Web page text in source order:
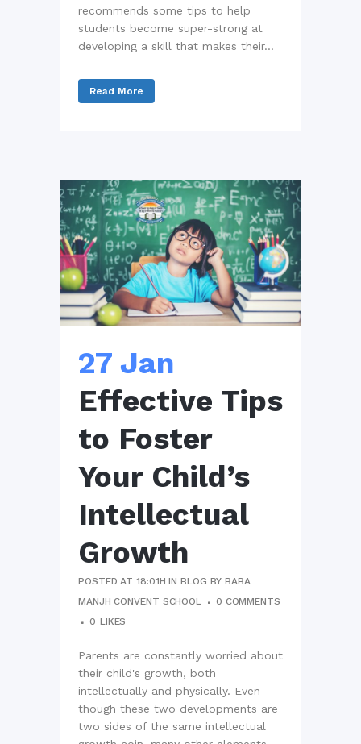
recommends some tips to help
students become super-strong at
developing a skill that makes their...
Read More
27 Jan
Effective Tips
to Foster
Your Child’s
Intellectual
Growth
POSTED AT 18:01H INBLOG BYBABA
MANJH CONVENT SCHOOL
0 COMMENTS
0 LIKES
Parents are constantly worried about
their child's growth, both
intellectually and physically. Even
though these two developments are
two sides of the same intellectual